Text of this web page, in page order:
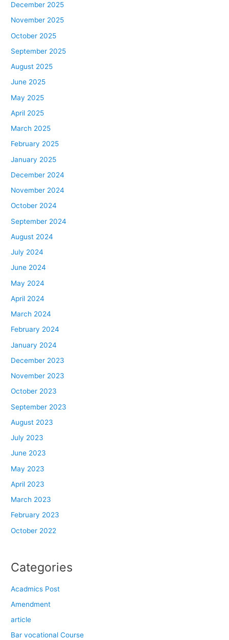
December 2025
November 2025
October 2025
September 2025
August 2025
June 2025
May 2025
April 2025
March 2025
February 2025
January 2025
December 2024
November 2024
October 2024
September 2024
August 2024
July 2024
June 2024
May 2024
April 2024
March 2024
February 2024
January 2024
December 2023
November 2023
October 2023
September 2023
August 2023
July 2023
June 2023
May 2023
April 2023
March 2023
February 2023
October 2022
Categories
Acadmics Post
Amendment
article
Bar vocational Course